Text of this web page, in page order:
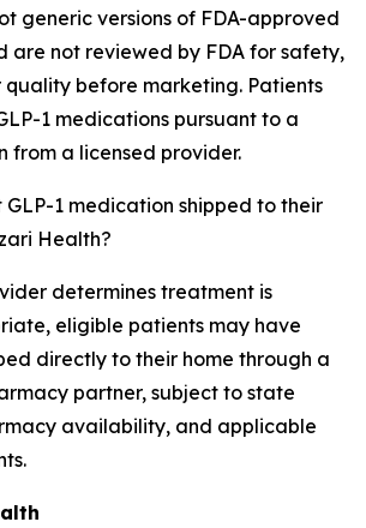
generic versions of FDA-approved
are not reviewed by FDA for safety,
quality before marketing. Patients
1 medications pursuant to a
from a licensed provider.
1 medication shipped to their
Health?
determines treatment is
eligible patients may have
directly to their home through a
partner, subject to state
availability, and applicable